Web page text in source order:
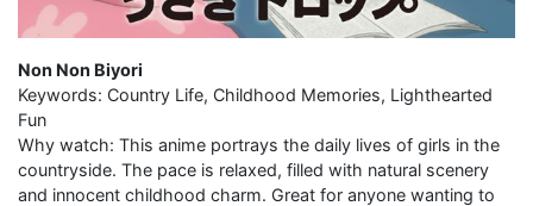
Non Non Biyori
Keywords: Country Life, Childhood Memories, Lighthearted
Fun
Why watch: This anime portrays the daily lives of girls in the
countryside. The pace is relaxed, filled with natural scenery
and innocent childhood charm. Great for anyone wanting to